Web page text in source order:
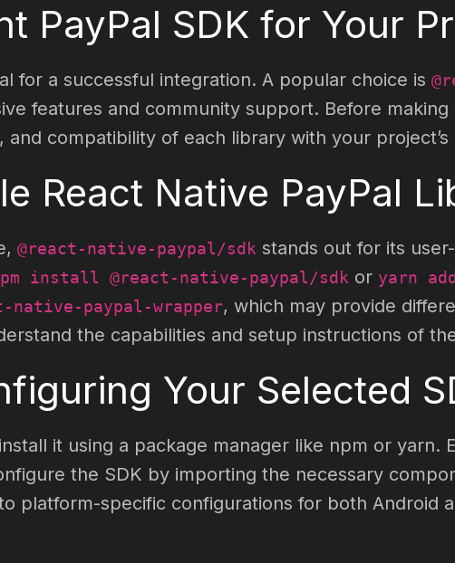
PayPal SDK for Your
for a successful integration. A popular choice is
features and community support. Before making
compatibility of each library with your
React Native PayPal
@react-native-paypal/sdk stands out for its
install @react-native-paypal/sdk or yarn
native-paypal-wrapper, which may provide
the capabilities and setup instructions of
Your Selected
it using a package manager like npm or yarn.
the SDK by importing the necessary
platform-specific configurations for both Android